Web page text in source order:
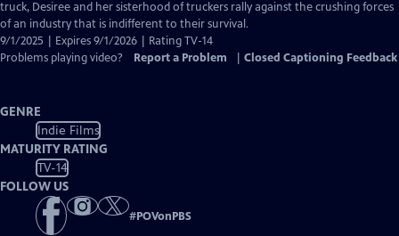
truck, Desiree and her sisterhood of truckers rally against the crushing forces
of an industry that is indifferent to their survival.
9/1/2025 | Expires 9/1/2026 | Rating TV-14
Problems playing video?
Report a Problem Closed Captioning Feedback
GENRE
Indie Films
MATURITY RATING
TV-14
FOLLOW US
#POVonPBS